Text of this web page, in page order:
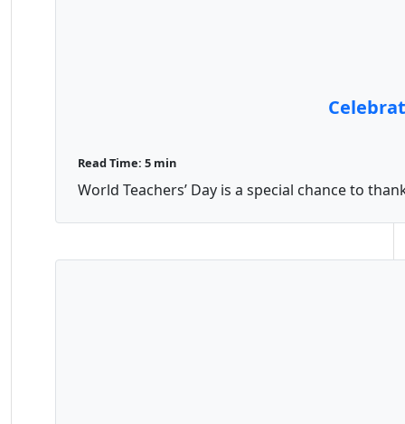
Read Time: 5 min
World Teachers’ Day is a special chance to